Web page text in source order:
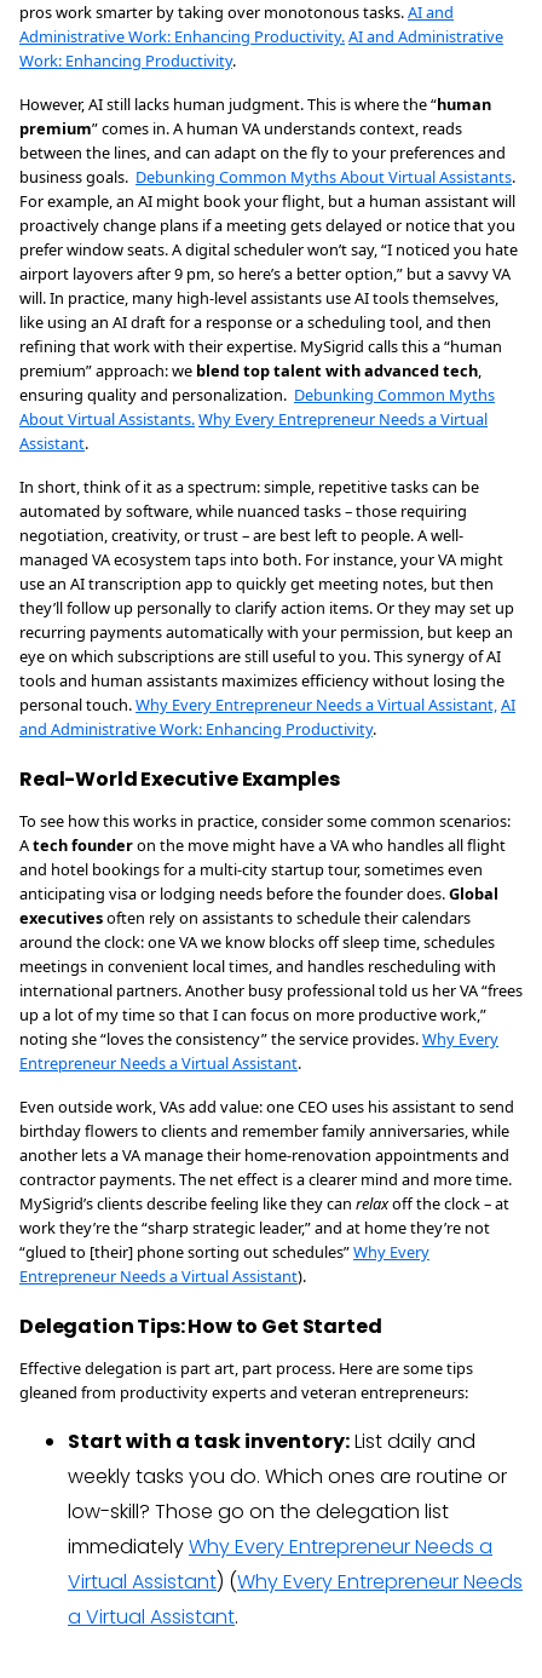
pros work smarter by taking over monotonous tasks.AI and
Administrative Work: Enhancing Productivity.AI and Administrative
Work: Enhancing Productivity.
However, AI still lacks human judgment. This is where the “human
premium” comes in. A human VA understands context, reads
between the lines, and can adapt on the fly to your preferences and
business goals. Debunking Common Myths About Virtual Assistants.
For example, an AI might book your flight, but a human assistant will
proactively change plans if a meeting gets delayed or notice that you
prefer window seats. A digital scheduler won’t say, “I noticed you hate
airport layovers after 9 pm, so here’s a better option,” but a savvy VA
will. In practice, many high-level assistants use AI tools themselves,
like using an AI draft for a response or a scheduling tool, and then
refining that work with their expertise. MySigrid calls this a “human
premium” approach: we blend top talent with advanced tech,
ensuring quality and personalization. Debunking Common Myths
About Virtual Assistants.Why Every Entrepreneur Needs a Virtual
Assistant.
In short, think of it as a spectrum: simple, repetitive tasks can be
automated by software, while nuanced tasks – those requiring
negotiation, creativity, or trust – are best left to people. A well-
managed VA ecosystem taps into both. For instance, your VA might
use an AI transcription app to quickly get meeting notes, but then
they’ll follow up personally to clarify action items. Or they may set up
recurring payments automatically with your permission, but keep an
eye on which subscriptions are still useful to you. This synergy of AI
tools and human assistants maximizes efficiency without losing the
personal touch.Why Every Entrepreneur Needs a Virtual Assistant,AI
and Administrative Work: Enhancing Productivity.
Real-World Executive Examples
To see how this works in practice, consider some common scenarios:
Atech founderon the move might have a VA who handles all flight
and hotel bookings for a multi-city startup tour, sometimes even
anticipating visa or lodging needs before the founder does.Global
executivesoften rely on assistants to schedule their calendars
around the clock: one VA we know blocks off sleep time, schedules
meetings in convenient local times, and handles rescheduling with
international partners. Another busy professional told us her VA “frees
up a lot of my time so that I can focus on more productive work,”
noting she “loves the consistency” the service provides.Why Every
Entrepreneur Needs a Virtual Assistant.
Even outside work, VAs add value: one CEO uses his assistant to send
birthday flowers to clients and remember family anniversaries, while
another lets a VA manage their home-renovation appointments and
contractor payments. The net effect is a clearer mind and more time.
MySigrid’s clients describe feeling like they can relaxoff the clock – at
work they’re the “sharp strategic leader,” and at home they’re not
“glued to [their] phone sorting out schedules”Why Every
Entrepreneur Needs a Virtual Assistant).
Delegation Tips: How to Get Started
Effective delegation is part art, part process. Here are some tips
gleaned from productivity experts and veteran entrepreneurs:
Start with a task inventory:List daily and
weekly tasks you do. Which ones are routine or
low-skill? Those go on the delegation list
immediatelyWhy Every Entrepreneur Needs a
Virtual Assistant) (Why Every Entrepreneur Needs
a Virtual Assistant.